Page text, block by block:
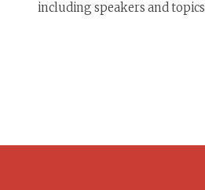
including speakers and topics